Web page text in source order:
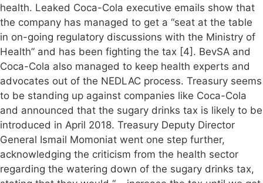
health. Leaked Coca-Cola executive emails show that
the company has managed to get a “seat at the table
in on-going regulatory discussions with the Ministry of
Health” and has been fighting the tax [4]. BevSA and
Coca-Cola also managed to keep health experts and
advocates out of the NEDLAC process. Treasury seems
to be standing up against companies like Coca-Cola
and announced that the sugary drinks tax is likely to be
introduced in April 2018. Treasury Deputy Director
General Ismail Momoniat went one step further,
acknowledging the criticism from the health sector
regarding the watering down of the sugary drinks tax,